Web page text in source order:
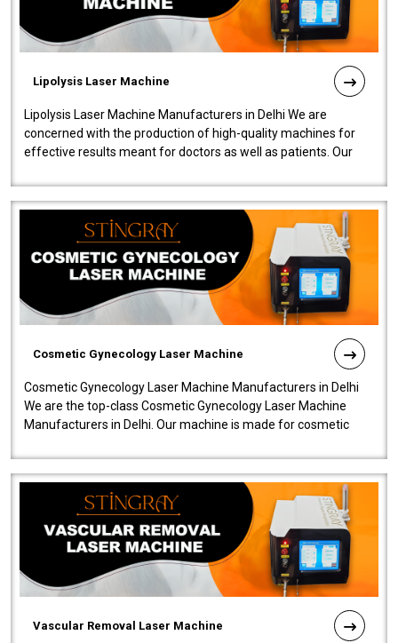
Lipolysis Laser Machine
Lipolysis Laser Machine Manufacturers in Delhi We are
concerned with the production of high-quality machines for
effective results meant for doctors as well as patients. Our
Cosmetic Gynecology Laser Machine
Cosmetic Gynecology Laser Machine Manufacturers in Delhi
We are the top-class Cosmetic Gynecology Laser Machine
Manufacturers in Delhi. Our machine is made for cosmetic
Vascular Removal Laser Machine